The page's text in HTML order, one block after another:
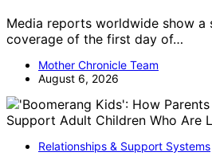
Media reports worldwide show a
coverage of the first day of…
Mother Chronicle Team
August 6, 2026
Relationships & Support Systems